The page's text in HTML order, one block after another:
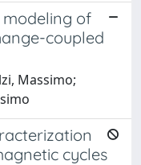
of
coupled
Massimo;
cycles